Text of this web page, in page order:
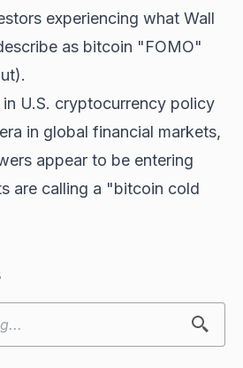
experiencing what Wall
as bitcoin "FOMO"
U.S. cryptocurrency policy
in global financial markets,
appear to be entering
are calling a "bitcoin cold